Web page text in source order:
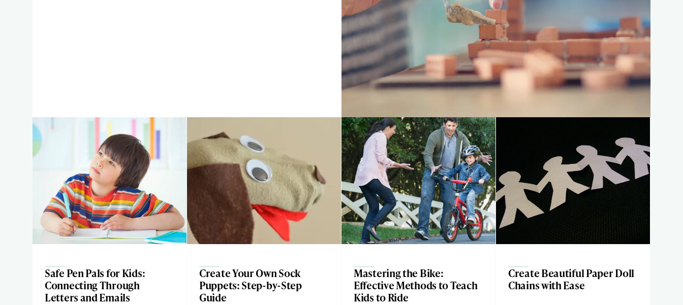
Safe Pen Pals for Kids:
Connecting Through
Letters and Emails
Create Your Own Sock
Puppets: Step-by-Step
Guide
Mastering the Bike:
Effective Methods to Teach
Kids to Ride
Create Beautiful Paper Doll
Chains with Ease